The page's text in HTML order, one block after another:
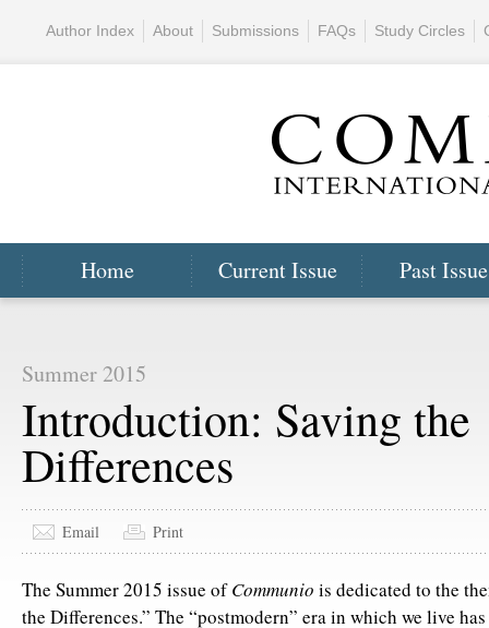
Home Current Issue Past
Author Index About Submissions FAQs Study Circles
Summer 2015
Introduction: Saving the
Differences
Email Print
The Summer 2015 issue ofCommunio is dedicated to the
the Differences.” The “postmodern” era in which we live